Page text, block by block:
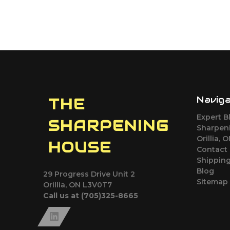
THE
SHARPENING
HOUSE
29 Progress Drive Unit 2
Orillia, ON L3V0T7
Call us at (705)325-8665
Expert
Orillia,
Contact
Blog
Sitemap